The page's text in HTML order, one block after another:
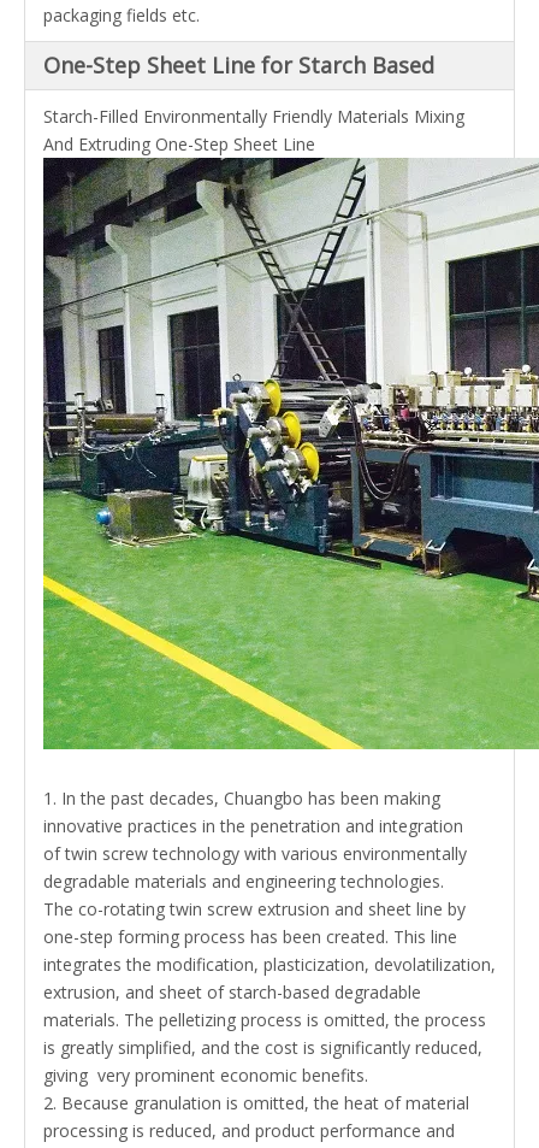
packaging fields etc.
One-Step Sheet Line for Starch Based
Starch-Filled Environmentally Friendly Materials Mixing
And Extruding One-Step Sheet Line
1. In the past decades, Chuangbo has been making
innovative practices in the penetration and integration
oftwin screwtechnology with various environmentally
degradable materials and engineering technologies.
The co-rotating twin screw extrusion and sheet line by
one-step forming process has been created. This line
integrates the modification, plasticization, devolatilization,
extrusion, and sheet of starch-based degradable
materials. The pelletizing process is omitted, the process
is greatly simplified, and the cost is significantly reduced,
giving very prominent economic benefits.
2. Because granulation is omitted, the heat of material
processing is reduced, and product performance and